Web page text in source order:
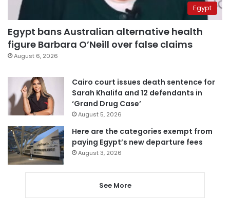
Egypt
Egypt bans Australian alternative health
figure Barbara O’Neill over false claims
August 6, 2026
Cairo court issues death sentence for
Sarah Khalifa and 12 defendants in
‘Grand Drug Case’
August 5, 2026
Here are the categories exempt from
paying Egypt’s new departure fees
August 3, 2026
See More